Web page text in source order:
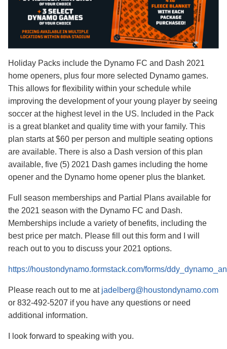
Holiday Packs include the Dynamo FC and Dash 2021
home openers, plus four more selected Dynamo games.
This allows for flexibility within your schedule while
improving the development of your young player by seeing
soccer at the highest level in the US. Included in the Pack
is a great blanket and quality time with your family. This
plan starts at $60 per person and multiple seating options
are available. There is also a Dash version of this plan
available, five (5) 2021 Dash games including the home
opener and the Dynamo home opener plus the blanket.
Full season memberships and Partial Plans available for
the 2021 season with the Dynamo FC and Dash.
Memberships include a variety of benefits, including the
best price per match. Please fill out this form and I will
reach out to you to discuss your 2021 options.
https://houstondynamo.formstack.com/forms/
Please reach out to me at jadelberg@houstondynamo.com
or 832-492-5207 if you have any questions or need
additional information.
I look forward to speaking with you.